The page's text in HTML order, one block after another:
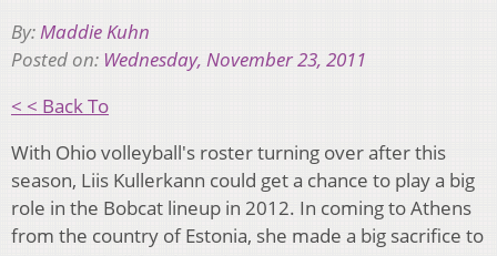
By:Maddie Kuhn
Posted on: Wednesday, November 23, 2011
< < Back To
With Ohio volleyball's roster turning over after this
season, Liis Kullerkann could get a chance to play a big
role in the Bobcat lineup in 2012. In coming to Athens
from the country of Estonia, she made a big sacrifice to